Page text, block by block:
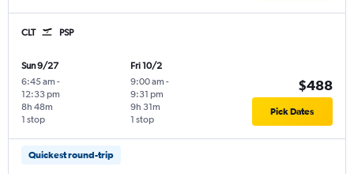
CLT PSP
Sun 9/27
6:45 am -
12:33 pm
1 stop
8h 48m
Fri 10/2
9:00 am -
9:31 pm
1 stop
9h 31m
$488
Pick Dates
Quickest round-trip